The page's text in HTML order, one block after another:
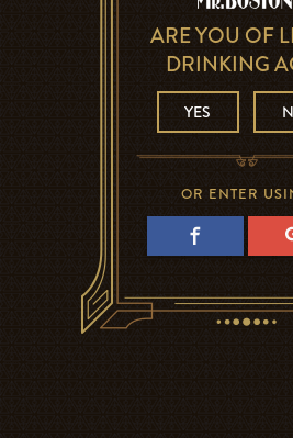
ARE YOU OF
DRINKING
YES
OR ENTER